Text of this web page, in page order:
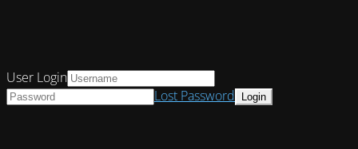
User Login
Lost Password